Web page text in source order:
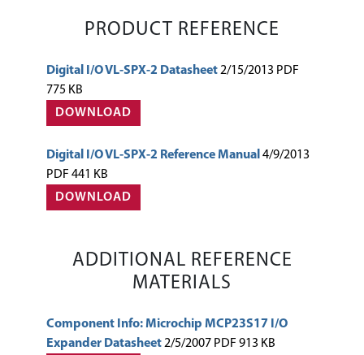
PRODUCT REFERENCE
Digital I/O VL-SPX-2 Datasheet2/15/2013 PDF
775 KB
DOWNLOAD
Digital I/O VL-SPX-2 Reference Manual 4/9/2013
PDF 441 KB
DOWNLOAD
ADDITIONAL REFERENCE
MATERIALS
Component Info: Microchip MCP23S17 I/O
Expander Datasheet2/5/2007 PDF 913 KB